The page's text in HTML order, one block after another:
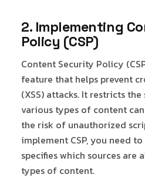
2. Implementing
Policy (CSP)
Content Security Policy
feature that helps prevent
(XSS) attacks. It restricts
various types of content
the risk of unauthorized
implement CSP, you need
specifies which sources
types of content.